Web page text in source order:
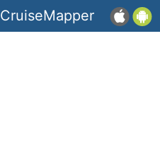
CruiseMapper